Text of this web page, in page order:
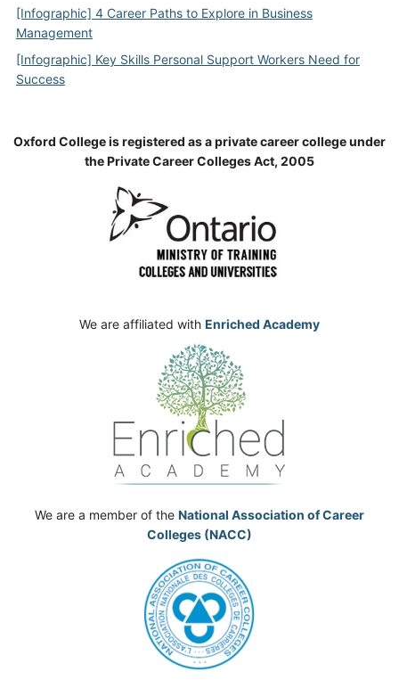
[Infographic] 4 Career Paths to Explore in Business
Management
[Infographic] Key Skills Personal Support Workers Need for
Success
Oxford College is registered as a private career college under
the Private Career Colleges Act, 2005
We are affiliated with Enriched Academy
We are a member of the National Association of Career
Colleges (NACC)